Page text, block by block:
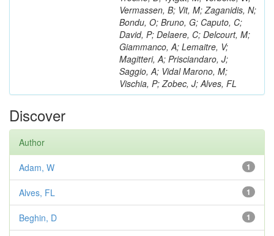
Vermassen, B; Vit, M; Zaganidis, N;
Bondu, O; Bruno, G; Caputo, C;
David, P; Delaere, C; Delcourt, M;
Giammanco, A; Lemaitre, V;
Magitteri, A; Prisciandaro, J;
Saggio, A; Vidal Marono, M;
Vischia, P; Zobec, J; Alves, FL
Discover
Author
1
Adam, W
1
Alves, FL
1
Beghin, D